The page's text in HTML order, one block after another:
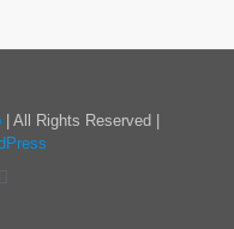
| All Rights Reserved |